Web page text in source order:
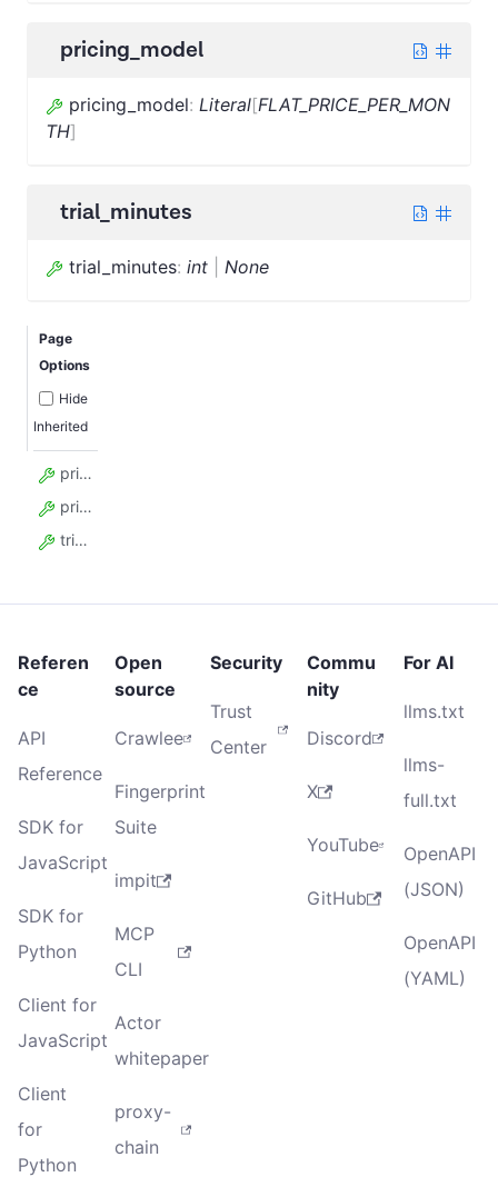
pricing_model
pricing_model: Literal[FLAT_PRICE_PER_MON
TH]
trial_minutes
trial_minutes: int None
Page
Options
Hide
Inherited
price_per_unit_usd
pricing_model
trial_minutes
Referen
ce
API
Reference
SDK for
JavaScript
SDK for
Python
Client for
JavaScript
Client
for
Python
Open
source
Crawlee
Fingerprint
Suite
impit
MCP
CLI
Actor
whitepaper
proxy-
chain
Security
Trust
Center
Commu
nity
Discord
X
YouTube
GitHub
For AI
llms.txt
llms-
full.txt
OpenAPI
(JSON)
OpenAPI
(YAML)